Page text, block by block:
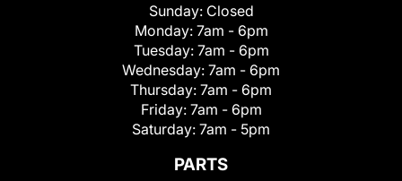
Sunday: Closed
Monday: 7am - 6pm
Tuesday: 7am - 6pm
Wednesday: 7am - 6pm
Thursday: 7am - 6pm
Friday: 7am - 6pm
Saturday: 7am - 5pm
PARTS